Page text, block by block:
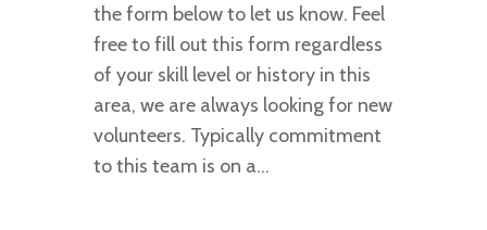
the form below to let us know. Feel
free to fill out this form regardless
of your skill level or history in this
area, we are always looking for new
volunteers. Typically commitment
to this team is on a…